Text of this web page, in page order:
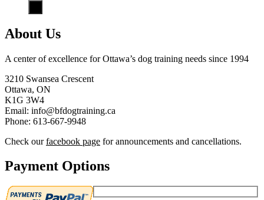
About Us
A center of excellence for Ottawa’s dog training needs since 1994
3210 Swansea Crescent
Ottawa, ON
K1G 3W4
Email: info@bfdogtraining.ca
Phone: 613-667-9948
Check ourfacebook page for announcements and cancellations.
Payment Options